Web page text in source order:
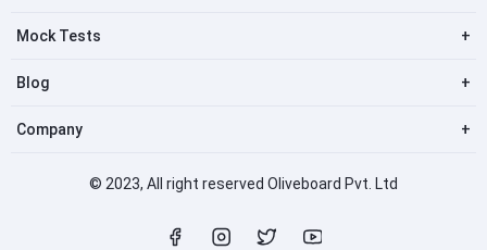
Mock Tests +
Blog +
Company +
© 2023, All right reserved Oliveboard Pvt. Ltd